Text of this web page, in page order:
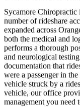
Sycamore
number of rideshare
expanded across
both the medical and
performs a thorough
and neurological
documentation that
were a passenger in
vehicle struck by a
vehicle, our office
management you need